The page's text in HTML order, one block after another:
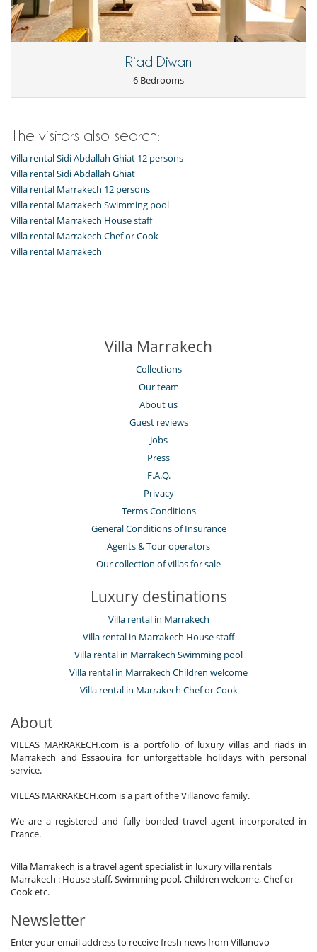
Living room
Terraces
Great private park and garden
Pool lounge chairs
Staff
Cook
Fully staffed property
Fully staffed villa
Riad Diwan
6 Bedrooms
The visitors also search:
Villa rental Sidi Abdallah Ghiat 12 persons
Villa rental Sidi Abdallah Ghiat
Villa rental Marrakech 12 persons
Villa rental Marrakech Swimming pool
Villa rental Marrakech House staff
Villa rental Marrakech Chef or Cook
Villa rental Marrakech
Villa Marrakech
Collections
Our team
About us
Guest reviews
Jobs
Press
F.A.Q.
Privacy
Terms Conditions
General Conditions of Insurance
Agents & Tour operators
Our collection of villas for sale
Luxury destinations
Villa rental in Marrakech
Villa rental in Marrakech House staff
Villa rental in Marrakech Swimming pool
Villa rental in Marrakech Children welcome
Villa rental in Marrakech Chef or Cook
About
VILLAS MARRAKECH.com is a portfolio of luxury villas and riads in
Marrakech and Essaouira for unforgettable holidays with personal
service.
VILLAS MARRAKECH.com is a part of the Villanovo family.
We are a registered and fully bonded travel agent incorporated in
France.
Villa Marrakech is a travel agent specialist in luxury villa rentals
Marrakech : House staff, Swimming pool, Children welcome, Chef or
Cook etc.
Newsletter
Enter your email address to receive fresh news from Villanovo